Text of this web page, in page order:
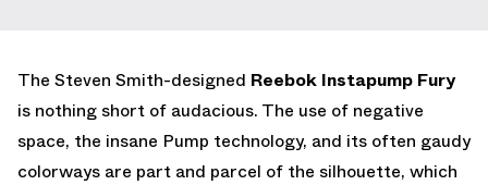
The Steven Smith-designed Reebok Instapump Fury
is nothing short of audacious. The use of negative
space, the insane Pump technology, and its often gaudy
colorways are part and parcel of the silhouette, which